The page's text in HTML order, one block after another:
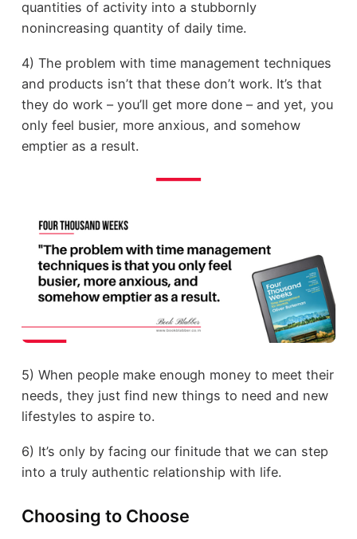
quantities of activity into a stubbornly
nonincreasing quantity of daily time.
4) The problem with time management techniques
and products isn’t that these don’t work. It’s that
they do work – you’ll get more done – and yet, you
only feel busier, more anxious, and somehow
emptier as a result.
5) When people make enough money to meet their
needs, they just find new things to need and new
lifestyles to aspire to.
6) It’s only by facing our finitude that we can step
into a truly authentic relationship with life.
Choosing to Choose